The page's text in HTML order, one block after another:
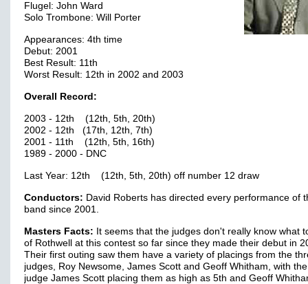
Flugel: John Ward
Solo Trombone: Will Porter
Appearances: 4th time
Debut: 2001
Best Result: 11th
Worst Result: 12th in 2002 and 2003
Overall Record:
2003 - 12th (12th, 5th, 20th)
2002 - 12th (17th, 12th, 7th)
2001 - 11th (12th, 5th, 16th)
1989 - 2000 - DNC
Last Year: 12th (12th, 5th, 20th) off number 12 draw
Conductors: David Roberts has directed every performance of
band since 2001.
Masters Facts: It seems that the judges don't really know what
of Rothwell at this contest so far since they made their debut in
Their first outing saw them have a variety of placings from the
judges, Roy Newsome, James Scott and Geoff Whitham, with
judge James Scott placing them as high as 5th and Geoff